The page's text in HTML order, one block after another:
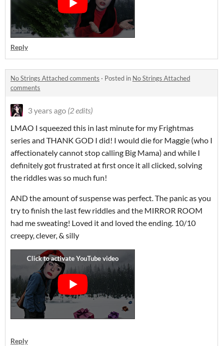
Reply
No Strings Attached comments · Posted in No Strings Attached
comments
3 years ago (2 edits)
LMAO I squeezed this in last minute for my Frightmas
series and THANK GOD I did! I would die for Maggie (who I
affectionately cannot stop calling Big Mama) and while I
definitely got frustrated at first once it all clicked, solving
the riddles was so much fun!
AND the amount of suspense was perfect. The panic as you
try to finish the last few riddles and the MIRROR ROOM
had me sweating! Loved it and loved the ending. 10/10
creepy, clever, & silly
Reply